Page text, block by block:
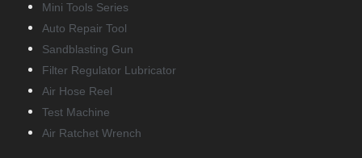
Mini Tools Series
Auto Repair Tool
Sandblasting Gun
Filter Regulator Lubricator
Air Hose Reel
Test Machine
Air Ratchet Wrench